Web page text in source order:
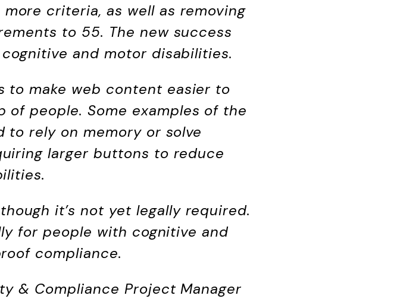
criteria, as well as removing
to 55. The new success
and motor disabilities.
to make web content easier to
of people. Some examples of the
rely on memory or solve
larger buttons to reduce
it’s not yet legally required.
for people with cognitive and
compliance.
& Compliance Project Manager